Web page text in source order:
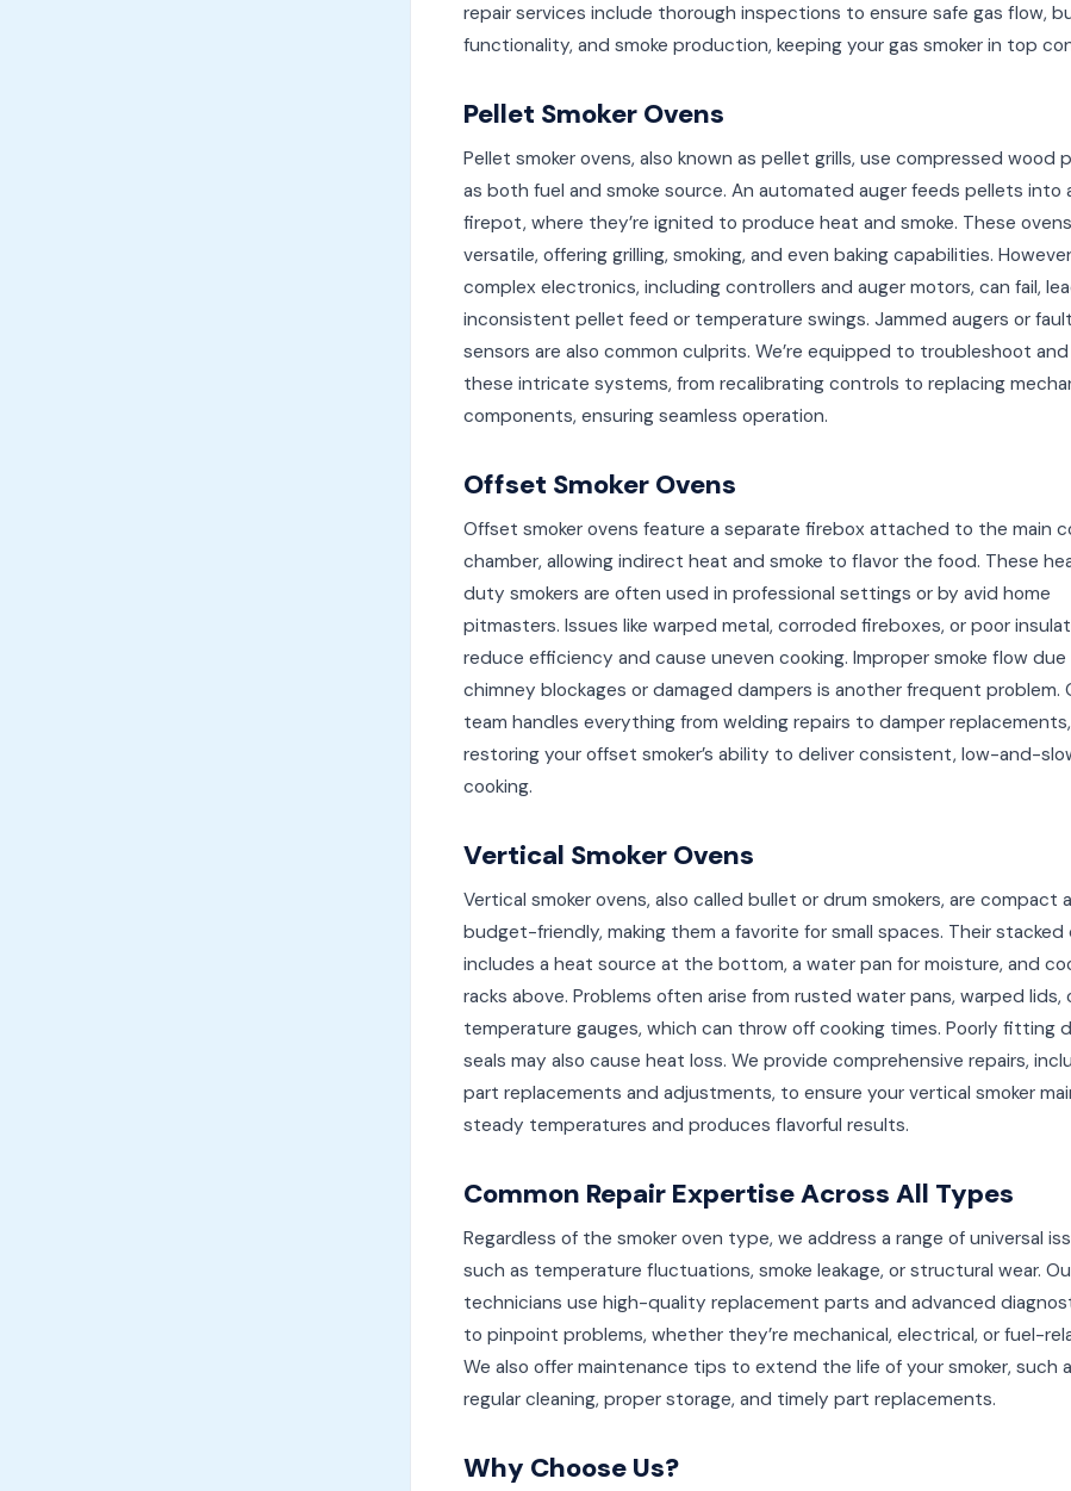
repair services include thorough inspections to ensure safe gas flow,
functionality, and smoke production, keeping your gas smoker in top
Pellet Smoker Ovens
Pellet smoker ovens, also known as pellet grills, use compressed wood
as both fuel and smoke source. An automated auger feeds pellets into
firepot, where they’re ignited to produce heat and smoke. These
versatile, offering grilling, smoking, and even baking capabilities.
complex electronics, including controllers and auger motors, can fail,
inconsistent pellet feed or temperature swings. Jammed augers or
sensors are also common culprits. We’re equipped to troubleshoot
these intricate systems, from recalibrating controls to replacing
components, ensuring seamless operation.
Offset Smoker Ovens
Offset smoker ovens feature a separate firebox attached to the main
chamber, allowing indirect heat and smoke to flavor the food. These
duty smokers are often used in professional settings or by avid home
pitmasters. Issues like warped metal, corroded fireboxes, or poor
reduce efficiency and cause uneven cooking. Improper smoke flow
chimney blockages or damaged dampers is another frequent problem.
team handles everything from welding repairs to damper replacements,
restoring your offset smoker’s ability to deliver consistent, low-and-
cooking.
Vertical Smoker Ovens
Vertical smoker ovens, also called bullet or drum smokers, are compact
budget-friendly, making them a favorite for small spaces. Their stacked
includes a heat source at the bottom, a water pan for moisture, and
racks above. Problems often arise from rusted water pans, warped lids,
temperature gauges, which can throw off cooking times. Poorly fitting
seals may also cause heat loss. We provide comprehensive repairs,
part replacements and adjustments, to ensure your vertical smoker
steady temperatures and produces flavorful results.
Common Repair Expertise Across All Types
Regardless of the smoker oven type, we address a range of universal
such as temperature fluctuations, smoke leakage, or structural wear.
technicians use high-quality replacement parts and advanced
to pinpoint problems, whether they’re mechanical, electrical, or fuel-
We also offer maintenance tips to extend the life of your smoker, such
regular cleaning, proper storage, and timely part replacements.
Why Choose Us?